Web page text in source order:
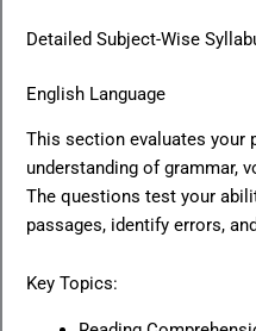
Detailed Subject-Wise
English Language
This section evaluates your
understanding of grammar,
The questions test your
passages, identify errors,
Key Topics: